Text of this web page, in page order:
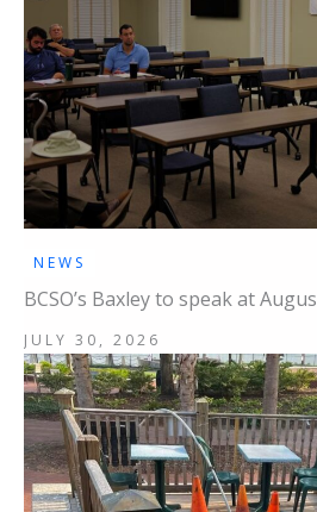
NEWS
BCSO’s Baxley to speak at
JULY 30, 2026